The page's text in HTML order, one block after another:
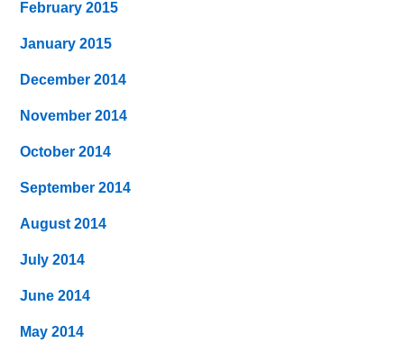
February 2015
January 2015
December 2014
November 2014
October 2014
September 2014
August 2014
July 2014
June 2014
May 2014